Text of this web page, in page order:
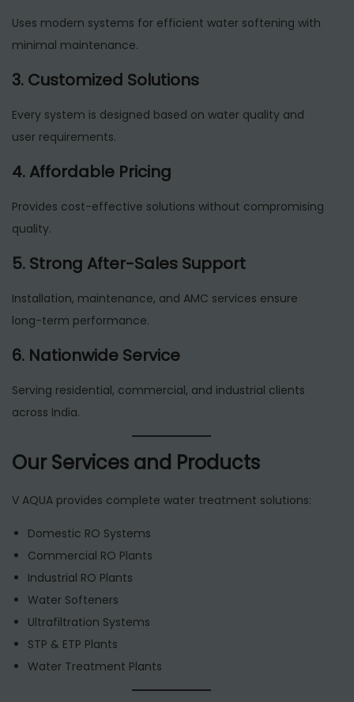
Uses modern systems for efficient water softening with
minimal maintenance.
3. Customized Solutions
Every system is designed based on water quality and
user requirements.
4. Affordable Pricing
Provides cost-effective solutions without compromising
quality.
5. Strong After-Sales Support
Installation, maintenance, and AMC services ensure
long-term performance.
6. Nationwide Service
Serving residential, commercial, and industrial clients
across India.
Our Services and Products
V AQUA provides complete water treatment solutions:
Domestic RO Systems
Commercial RO Plants
Industrial RO Plants
Water Softeners
Ultrafiltration Systems
STP & ETP Plants
Water Treatment Plants